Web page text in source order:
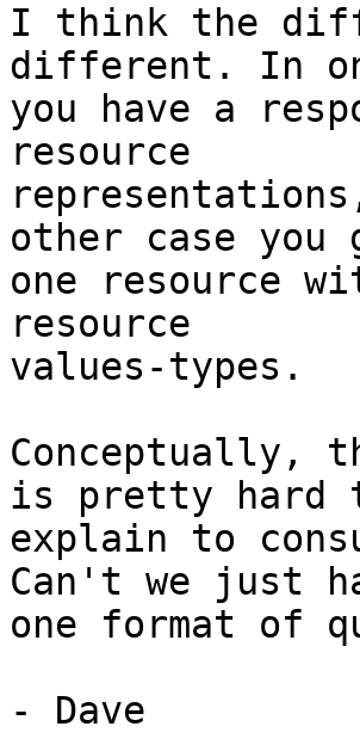
I think the
different. In
you have a
resource
other case you
one resource
resource
values-types.
Conceptually,
is pretty hard
explain to
Can't we just
one format of
- Dave